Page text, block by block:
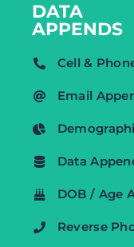
DATA
APPENDS
Cell &
Email
Data
DOB / Age
Reverse